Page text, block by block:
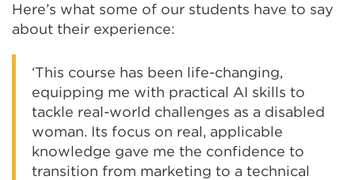
Here’s what some of our students have to say
about their experience:
‘This course has been life-changing,
equipping me with practical AI skills to
tackle real-world challenges as a disabled
woman. Its focus on real, applicable
knowledge gave me the confidence to
transition from marketing to a technical